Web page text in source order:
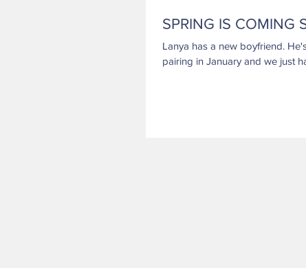
SPRING IS COMING
Lanya has a new boyfriend. He's a champion in many venues. They had a delightful
pairing in January and we just